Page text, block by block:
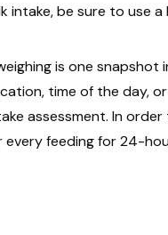
intake, be sure to use
is one snapshot
time of the day,
assessment. In
feeding for 24-